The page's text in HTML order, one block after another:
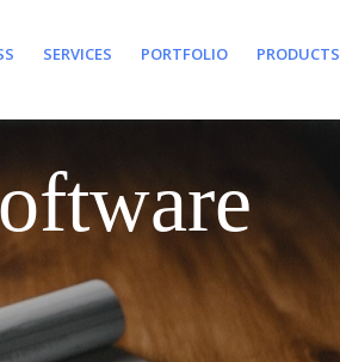
SERVICES PORTFOLIO PRODUCTS